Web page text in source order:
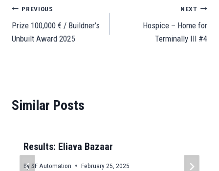
ok
pp n
er m
ha
t
Post
navigation
PREVIOUS
Prize 100,000 € / Buildner’s
Unbuilt Award 2025
NEXT
Hospice – Home for
Terminally Ill #4
Similar Posts
Results: Eliava Bazaar
BySF Automation February 25, 2025